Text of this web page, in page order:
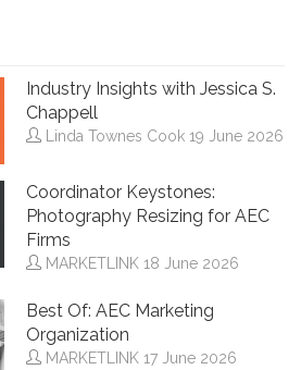
Industry Insights with Jessica S.
Chappell
Linda Townes Cook 19 June 2026
Coordinator Keystones:
Photography Resizing for AEC
Firms
MARKETLINK 18 June 2026
Best Of: AEC Marketing
Organization
MARKETLINK 17 June 2026